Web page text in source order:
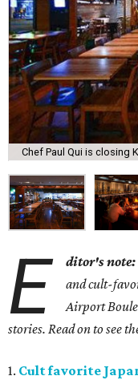
Chef Paul Qui is closing
E ditor's note:
and cult-
Airport
stories. Read on to see
1. Cult favorite